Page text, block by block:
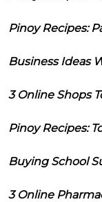
Pinoy Recipes:
Business Ideas
3 Online Shops
Pinoy Recipes:
Buying School
3 Online